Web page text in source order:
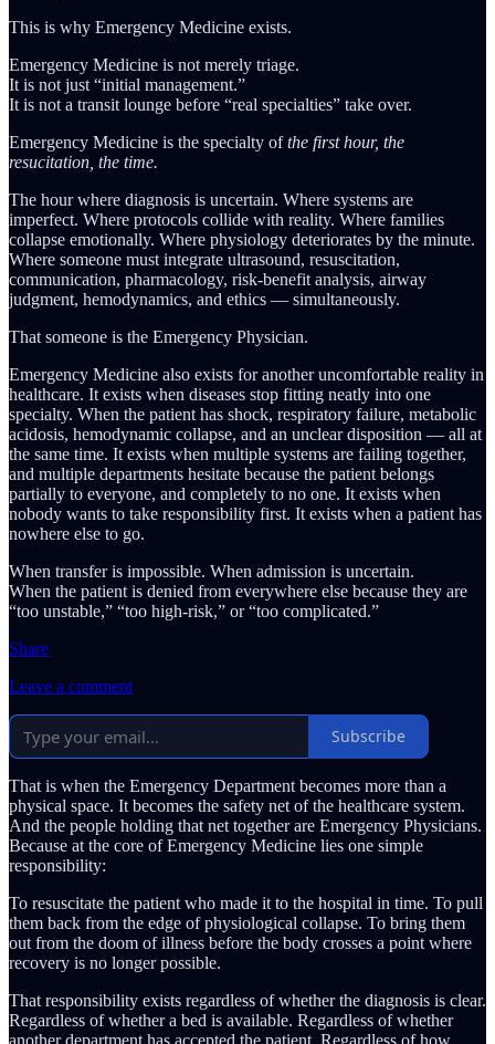
This is why Emergency Medicine exists.
Emergency Medicine is not merely triage.
It is not just “initial management.”
It is not a transit lounge before “real specialties” take over.
Emergency Medicine is the specialty ofthe first hour, the
resucitation, the time.
The hour where diagnosis is uncertain. Where systems are
imperfect. Where protocols collide with reality. Where families
collapse emotionally. Where physiology deteriorates by the minute.
Where someone must integrate ultrasound, resuscitation,
communication, pharmacology, risk-benefit analysis, airway
judgment, hemodynamics, and ethics — simultaneously.
That someone is the Emergency Physician.
Emergency Medicine also exists for another uncomfortable reality in
healthcare. It exists when diseases stop fitting neatly into one
specialty. When the patient has shock, respiratory failure, metabolic
acidosis, hemodynamic collapse, and an unclear disposition — all at
the same time. It exists when multiple systems are failing together,
and multiple departments hesitate because the patient belongs
partially to everyone, and completely to no one. It exists when
nobody wants to take responsibility first. It exists when a patient has
nowhere else to go.
When transfer is impossible. When admission is uncertain.
When the patient is denied from everywhere else because they are
“too unstable,” “too high-risk,” or “too complicated.”
Share
Leave a comment
Subscribe
That is when the Emergency Department becomes more than a
physical space. It becomes the safety net of the healthcare system.
And the people holding that net together are Emergency Physicians.
Because at the core of Emergency Medicine lies one simple
responsibility:
To resuscitate the patient who made it to the hospital in time. To pull
them back from the edge of physiological collapse. To bring them
out from the doom of illness before the body crosses a point where
recovery is no longer possible.
That responsibility exists regardless of whether the diagnosis is clear.
Regardless of whether a bed is available. Regardless of whether
another department has accepted the patient. Regardless of how